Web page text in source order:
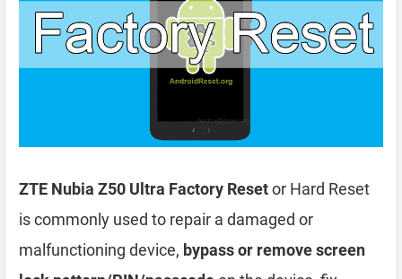
ZTE Nubia Z50 Ultra Factory Resetor Hard Reset
is commonly used to repair a damaged or
malfunctioning device, bypass or remove screen